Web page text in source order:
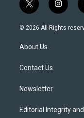
t
w
i
e
i
n
s
© 2026 All Rights
About Us
Contact Us
Newsletter
Editorial Integrity